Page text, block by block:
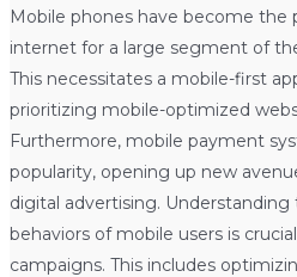
Mobile phones have become the
internet for a large segment of
This necessitates a mobile-first
prioritizing mobile-optimized
Furthermore, mobile payment
popularity, opening up new
digital advertising.
behaviors of mobile users is
campaigns. This includes